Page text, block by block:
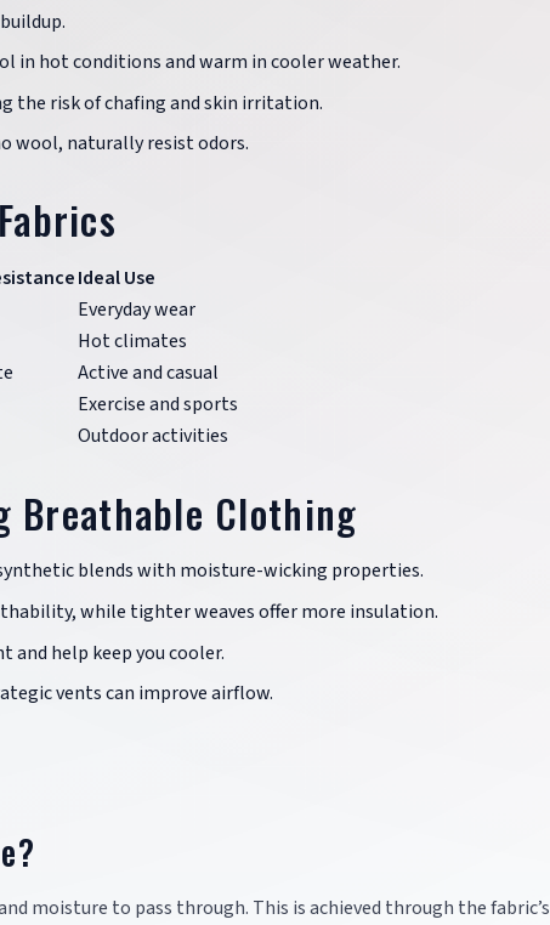
in hot conditions and warm in cooler weather.
the risk of chafing and skin irritation.
wool, naturally resist odors.
Ideal Use
Everyday wear
Hot climates
Active and casual
Exercise and sports
Outdoor activities
Breathable Clothing
blends with moisture-wicking properties.
while tighter weaves offer more insulation.
help keep you cooler.
vents can improve airflow.
moisture to pass through. This is achieved through the fabric’s